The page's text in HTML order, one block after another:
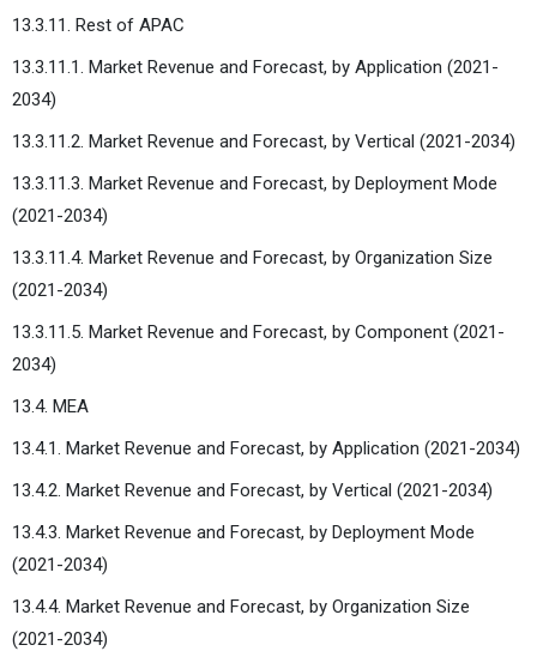
13.3.11. Rest of APAC
13.3.11.1. Market Revenue and Forecast, by Application (2021-
2034)
13.3.11.2. Market Revenue and Forecast, by Vertical (2021-2034)
13.3.11.3. Market Revenue and Forecast, by Deployment Mode
(2021-2034)
13.3.11.4. Market Revenue and Forecast, by Organization Size
(2021-2034)
13.3.11.5. Market Revenue and Forecast, by Component (2021-
2034)
13.4. MEA
13.4.1. Market Revenue and Forecast, by Application (2021-2034)
13.4.2. Market Revenue and Forecast, by Vertical (2021-2034)
13.4.3. Market Revenue and Forecast, by Deployment Mode
(2021-2034)
13.4.4. Market Revenue and Forecast, by Organization Size
(2021-2034)